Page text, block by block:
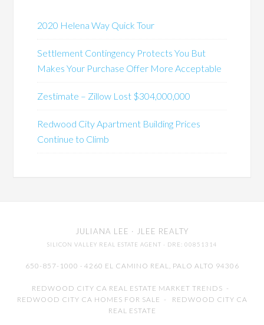
2020 Helena Way Quick Tour
Settlement Contingency Protects You But
Makes Your Purchase Offer More Acceptable
Zestimate – Zillow Lost $304,000,000
Redwood City Apartment Building Prices
Continue to Climb
JULIANA LEE · JLEE REALTY
SILICON VALLEY REAL ESTATE AGENT · DRE: 00851314
650-857-1000 · 4260 EL CAMINO REAL, PALO ALTO 94306
REDWOOD CITY CA REAL ESTATE MARKET TRENDS -
REDWOOD CITY CA HOMES FOR SALE - REDWOOD CITY CA
REAL ESTATE